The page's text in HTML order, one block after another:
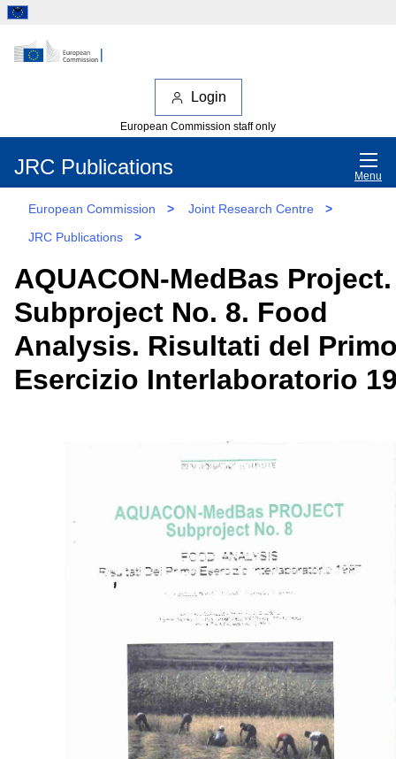
Login
European Commission staff only
JRC Publications Menu
European Commission > Joint Research Centre
>
JRC Publications
>
AQUACON-MedBas Project.
Subproject No. 8. Food
Analysis. Risultati del
Esercizio Interlaboratorio